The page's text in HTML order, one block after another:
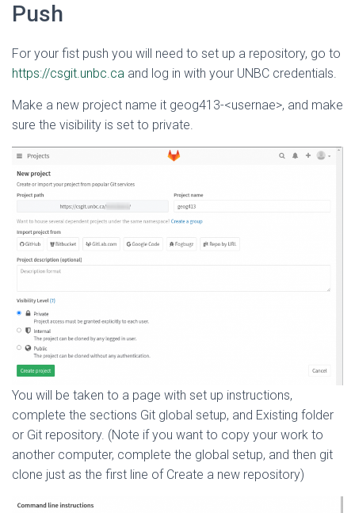
Push
For your fist push you will need to set up a repository, go to
https://csgit.unbc.ca and log in with your UNBC credentials.
Make a new project name it geog413-<usernae>, and make
sure the visibility is set to private.
You will be taken to a page with set up instructions,
complete the sections Git global setup, and Existing folder
or Git repository. (Note if you want to copy your work to
another computer, complete the global setup, and then git
clone just as the first line of Create a new repository)